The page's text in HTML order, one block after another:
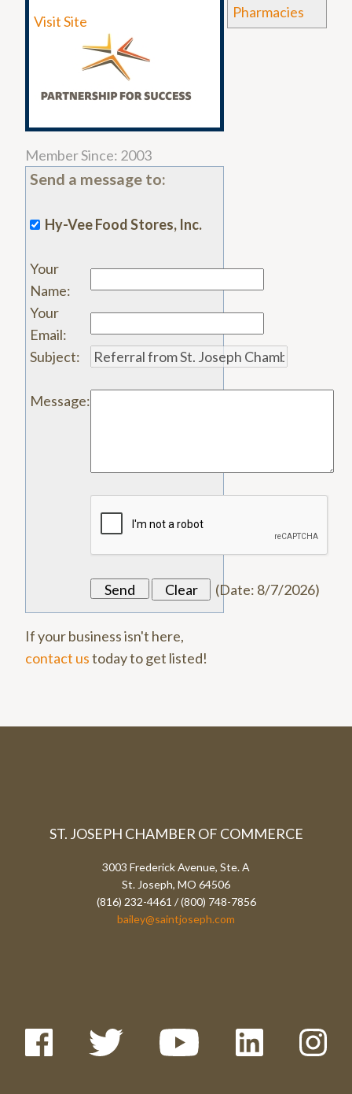
Pharmacies
Visit Site
Member Since: 2003
Send a message to:
Hy-Vee Food Stores, Inc.
Your
Name:
Your
Email:
Subject:
Message:
(Date: 8/7/2026)
If your business isn't here,
contact ustoday to get listed!
ST. JOSEPH CHAMBER OF COMMERCE
3003 Frederick Avenue, Ste. A
St. Joseph, MO 64506
(816) 232-4461 / (800) 748-7856
bailey@saintjoseph.com